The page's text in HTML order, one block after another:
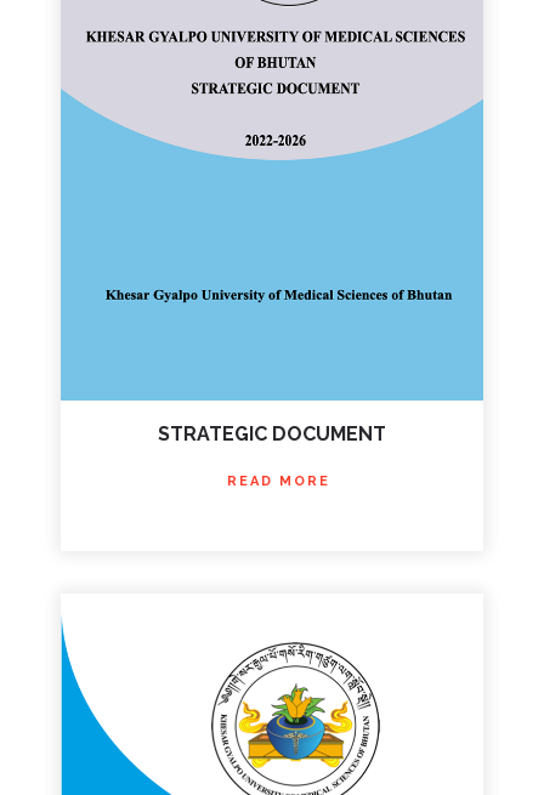
STRATEGIC DOCUMENT
READ MORE